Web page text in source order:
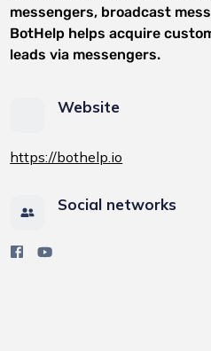
messengers, broadcast
BotHelp helps acquire
leads via messengers.
Website
https://bothelp.io
Social networks